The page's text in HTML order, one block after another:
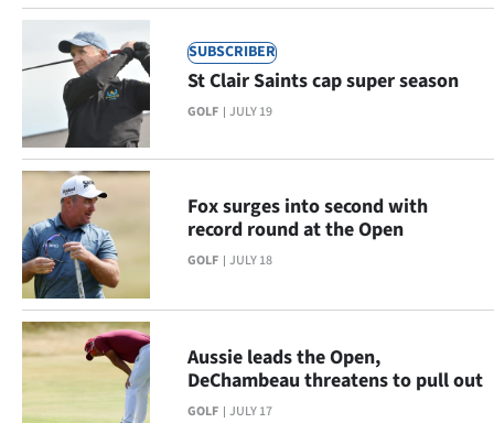
PHOTOS
SIGN
|
ACCOUNT
SUBSCRIBE
My
Account
SUBSCRIBER
GOLF JULY 19
St Clair Saints cap super season
GOLF JULY 18
Fox surges into second with
record round at the Open
GOLF JULY 17
Aussie leads the Open,
DeChambeau threatens to pull out